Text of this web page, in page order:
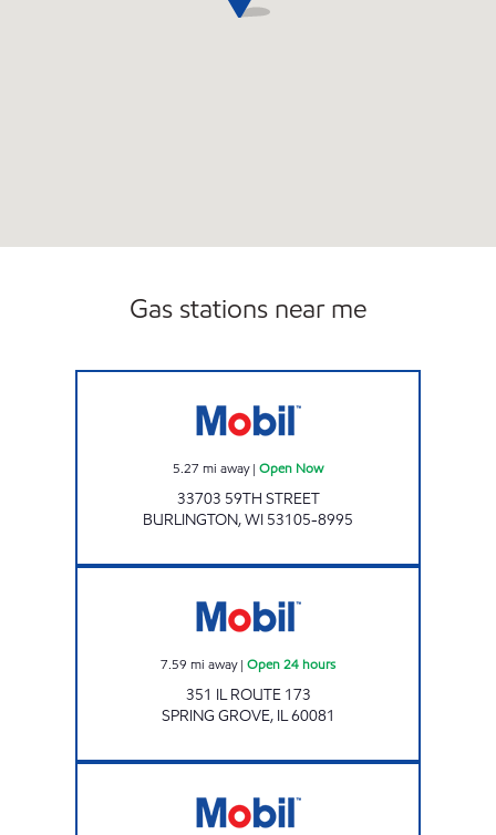
Gas stations near me
5.27 mi away| Open Now
33703 59TH STREET
BURLINGTON,WI 53105-8995
7.59 mi away| Open 24 hours
351 IL ROUTE 173
SPRING GROVE, IL60081